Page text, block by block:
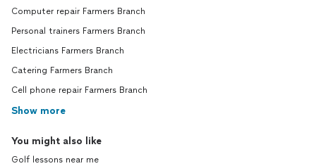
Computer repair Farmers Branch
Personal trainers Farmers Branch
Electricians Farmers Branch
Catering Farmers Branch
Cell phone repair Farmers Branch
Show more
You might also like
Golf lessons near me